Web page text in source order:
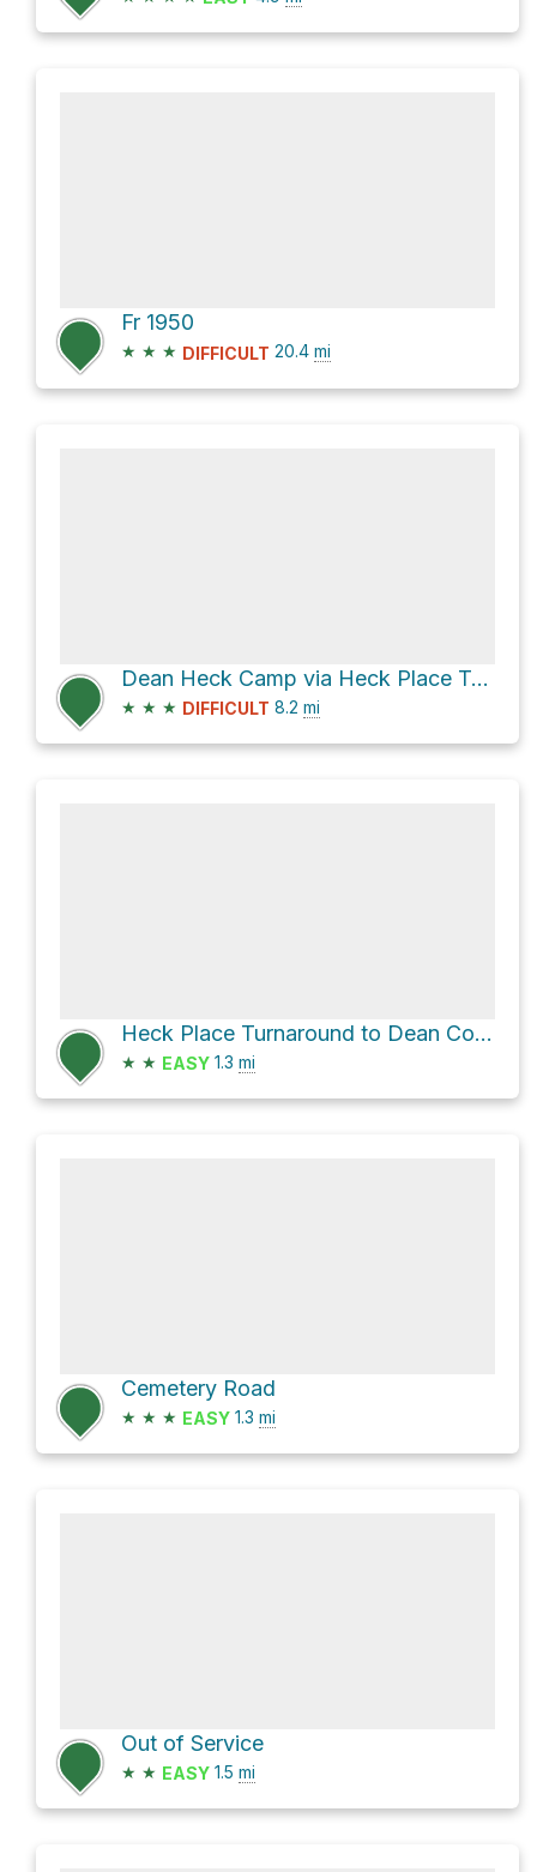
Fr 1950
★ ★ ★ DIFFICULT 20.4 mi
Dean Heck Camp via Heck Place Turnaround to Dean Cow Camp Trail
★ ★ ★ DIFFICULT 8.2 mi
Heck Place Turnaround to Dean Cow Camp Trail
★ ★ EASY 1.3 mi
Cemetery Road
★ ★ ★ EASY 1.3 mi
Out of Service
★ ★ EASY 1.5 mi